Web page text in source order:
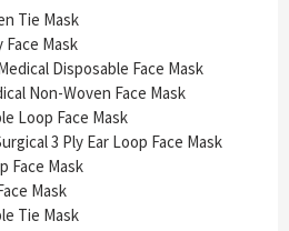
Tie Mask
Face Mask
Disposable Face Mask
Non-Woven Face Mask
Loop Face Mask
3 Ply Ear Loop Face Mask
Face Mask
Mask
Tie Mask